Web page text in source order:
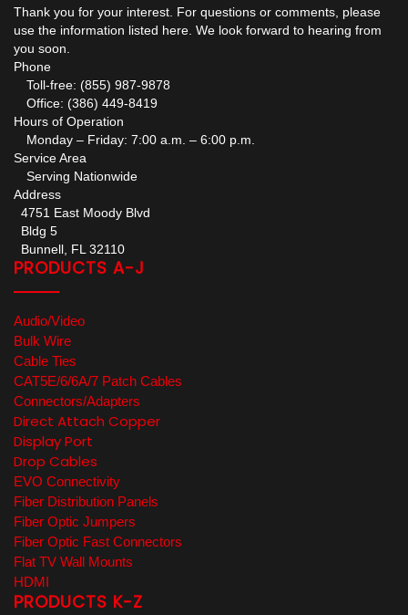
Thank you for your interest. For questions or comments, please
use the information listed here. We look forward to hearing from
you soon.
Phone
Toll-free: (855) 987-9878
Office: (386) 449-8419
Hours of Operation
Monday – Friday: 7:00 a.m. – 6:00 p.m.
Service Area
Serving Nationwide
Address
4751 East Moody Blvd
Bldg 5
Bunnell, FL 32110
PRODUCTS A-J
Audio/Video
Bulk Wire
Cable Ties
CAT5E/6/6A/7 Patch Cables
Connectors/Adapters
Direct Attach Copper
Display Port
Drop Cables
EVO Connectivity
Fiber Distribution Panels
Fiber Optic Jumpers
Fiber Optic Fast Connectors
Flat TV Wall Mounts
HDMI
PRODUCTS K-Z